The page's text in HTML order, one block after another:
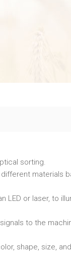
sorting.
materials
LED or laser, to
to the
shape, size,